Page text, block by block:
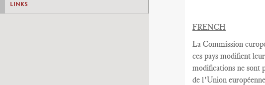
LINKS
FRENCH
La Commission
ces pays modifient
modifications ne sont
de l’Union européenne